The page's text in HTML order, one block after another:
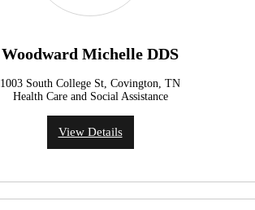
Woodward Michelle DDS
1003 South College St, Covington, TN
Health Care and Social Assistance
View Details